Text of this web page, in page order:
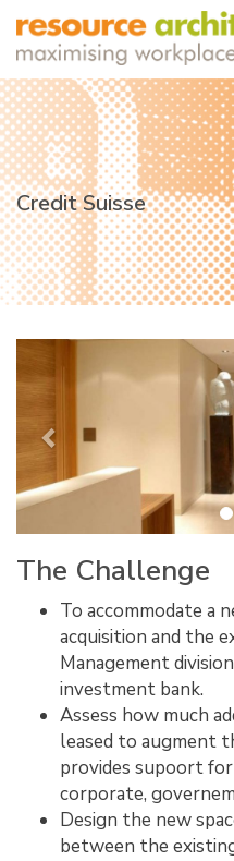
Credit Suisse
Previous
The Challenge
To accommodate a
acquisition and the
Management
investment bank.
Assess how much
leased to augment
provides supoort
corporate,
Design the new
between the